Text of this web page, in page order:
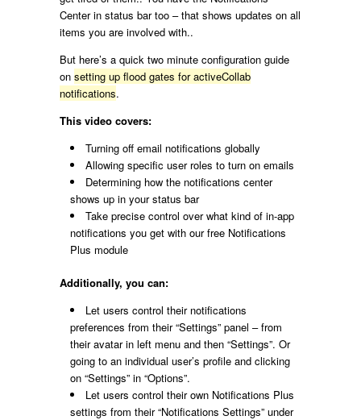
Center in status bar too – that shows updates on all
items you are involved with..
But here’s a quick two minute configuration guide
on setting up flood gates for activeCollab
notifications.
This video covers:
Turning off email notifications globally
Allowing specific user roles to turn on emails
Determining how the notifications center
shows up in your status bar
Take precise control over what kind of in-app
notifications you get with our free Notifications
Plus module
Additionally, you can:
Let users control their notifications
preferences from their “Settings” panel – from
their avatar in left menu and then “Settings”. Or
going to an individual user’s profile and clicking
on “Settings” in “Options”.
Let users control their own Notifications Plus
settings from their “Notifications Settings” under